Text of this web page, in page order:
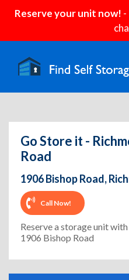
Reserve your unit now! -
Go Store it -
Road
1906 Bishop Road,
Call Now!
Reserve a storage unit
1906 Bishop Road